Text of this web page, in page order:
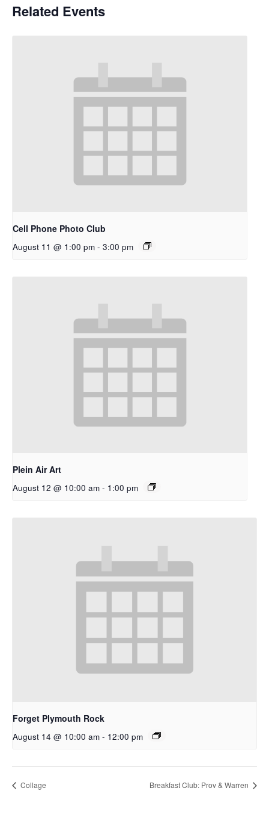
Related Events
Cell Phone Photo Club
August 11 @ 1:00 pm - 3:00 pm
Plein Air Art
August 12 @ 10:00 am - 1:00 pm
Forget Plymouth Rock
August 14 @ 10:00 am - 12:00 pm
Collage Breakfast Club: Prov & Warren